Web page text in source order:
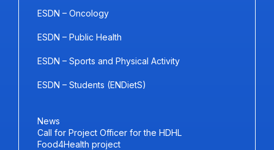
ESDN – Oncology
ESDN – Public Health
ESDN – Sports and Physical Activity
ESDN – Students (ENDietS)
News
Call for Project Officer for the HDHL
Food4Health project